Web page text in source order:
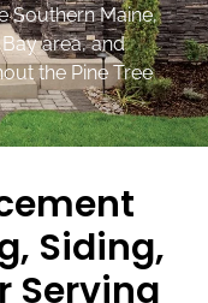
Southern Maine,
area, and
the Pine Tree
Siding,
Serving